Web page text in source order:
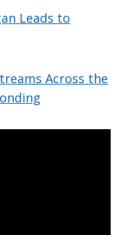
Leads to
Across the